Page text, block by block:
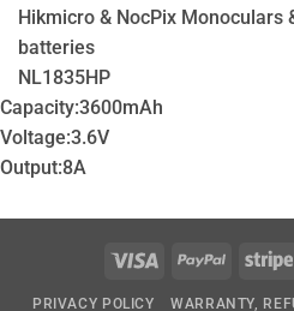
Hikmicro & NocPix Monoculars
batteries
NL1835HP
Capacity:3600mAh
Voltage:3.6V
Output:8A
Visa PayPal
PRIVACY POLICY WARRANTY,